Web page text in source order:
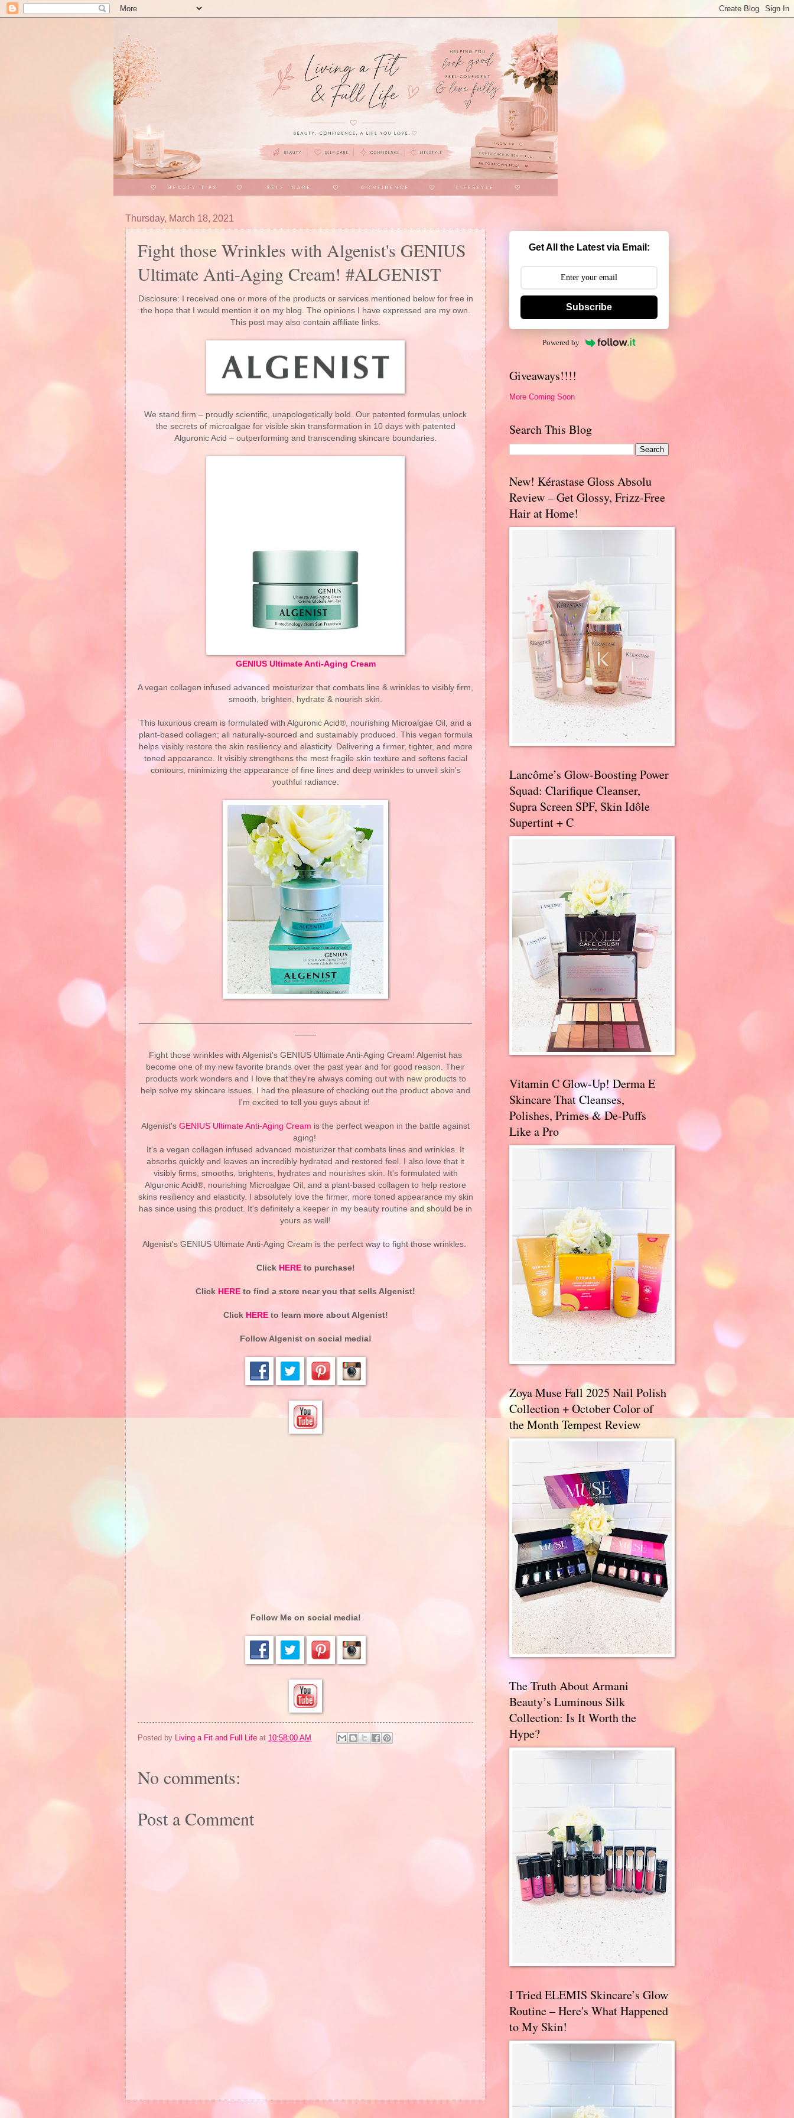
Thursday, March 18, 2021
Fight those Wrinkles with Algenist's GENIUS
Ultimate Anti-Aging Cream! #ALGENIST
Disclosure: I received one or more of the products or services mentioned below for free in
the hope that I would mention it on my blog. The opinions I have expressed are my own.
This post may also contain affiliate links.
We stand firm – proudly scientific, unapologetically bold. Our patented formulas unlock
the secrets of microalgae for visible skin transformation in 10 days with patented
Alguronic Acid – outperforming and transcending skincare boundaries.
GENIUS Ultimate Anti-Aging Cream
A vegan collagen infused advanced moisturizer that combats line & wrinkles to visibly firm,
smooth, brighten, hydrate & nourish skin.
This luxurious cream is formulated with Alguronic Acid®, nourishing Microalgae Oil, and a
plant-based collagen; all naturally-sourced and sustainably produced. This vegan formula
helps visibly restore the skin resiliency and elasticity. Delivering a firmer, tighter, and more
toned appearance. It visibly strengthens the most fragile skin texture and softens facial
contours, minimizing the appearance of fine lines and deep wrinkles to unveil skin’s
youthful radiance.
Fight those wrinkles with Algenist's GENIUS Ultimate Anti-Aging Cream! Algenist has
become one of my new favorite brands over the past year and for good reason. Their
products work wonders and I love that they're always coming out with new products to
help solve my skincare issues. I had the pleasure of checking out the product above and
I'm excited to tell you guys about it!
Algenist's GENIUS Ultimate Anti-Aging Cream is the perfect weapon in the battle against
aging!
It's a vegan collagen infused advanced moisturizer that combats lines and wrinkles. It
absorbs quickly and leaves an incredibly hydrated and restored feel. I also love that it
visibly firms, smooths, brightens, hydrates and nourishes skin. It's formulated with
Alguronic Acid®, nourishing Microalgae Oil, and a plant-based collagen to help restore
skins resiliency and elasticity. I absolutely love the firmer, more toned appearance my skin
has since using this product. It's definitely a keeper in my beauty routine and should be in
yours as well!
Algenist's GENIUS Ultimate Anti-Aging Cream is the perfect way to fight those wrinkles.
Click HEREto purchase!
Click HERE to find a store near you that sells Algenist!
Click HEREto learn more about Algenist!
Follow Algenist on social media!
Follow Me on social media!
Posted by Living a Fit and Full Life at 10:58:00 AM
No comments:
Post a Comment
Get All the Latest via Email:
Subscribe
Powered by
Giveaways!!!!
More Coming Soon
Search This Blog
New! Kérastase Gloss Absolu
Review – Get Glossy, Frizz-Free
Hair at Home!
Lancôme’s Glow-Boosting Power
Squad: Clarifique Cleanser,
Supra Screen SPF, Skin Idôle
Supertint + C
Vitamin C Glow-Up! Derma E
Skincare That Cleanses,
Polishes, Primes & De-Puffs
Like a Pro
Zoya Muse Fall 2025 Nail Polish
Collection + October Color of
the Month Tempest Review
The Truth About Armani
Beauty’s Luminous Silk
Collection: Is It Worth the
Hype?
I Tried ELEMIS Skincare’s Glow
Routine – Here's What Happened
to My Skin!